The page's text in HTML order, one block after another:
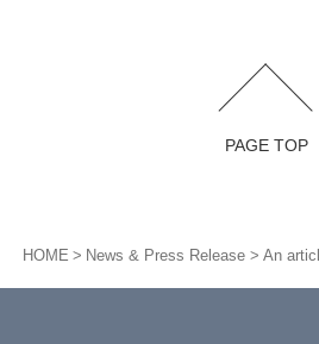
PAGE TOP
HOME News & Press Release